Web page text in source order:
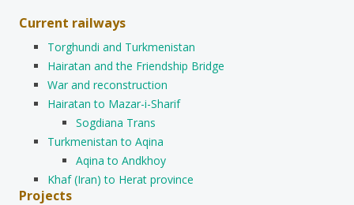
Current railways
Torghundi and Turkmenistan
Hairatan and the Friendship Bridge
War and reconstruction
Hairatan to Mazar-i-Sharif
Sogdiana Trans
Turkmenistan to Aqina
Aqina to Andkhoy
Khaf (Iran) to Herat province
Projects